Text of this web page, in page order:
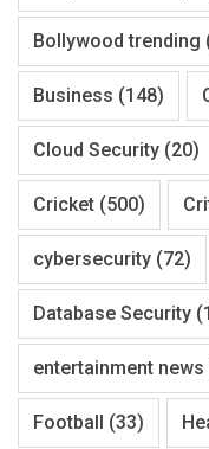
Bollywood trending
Business (148)
Cloud Security (20)
Cricket (500)
cybersecurity (72)
Database Security
entertainment news
Football (33)